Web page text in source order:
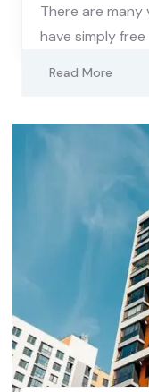
There are
have simply
Read More